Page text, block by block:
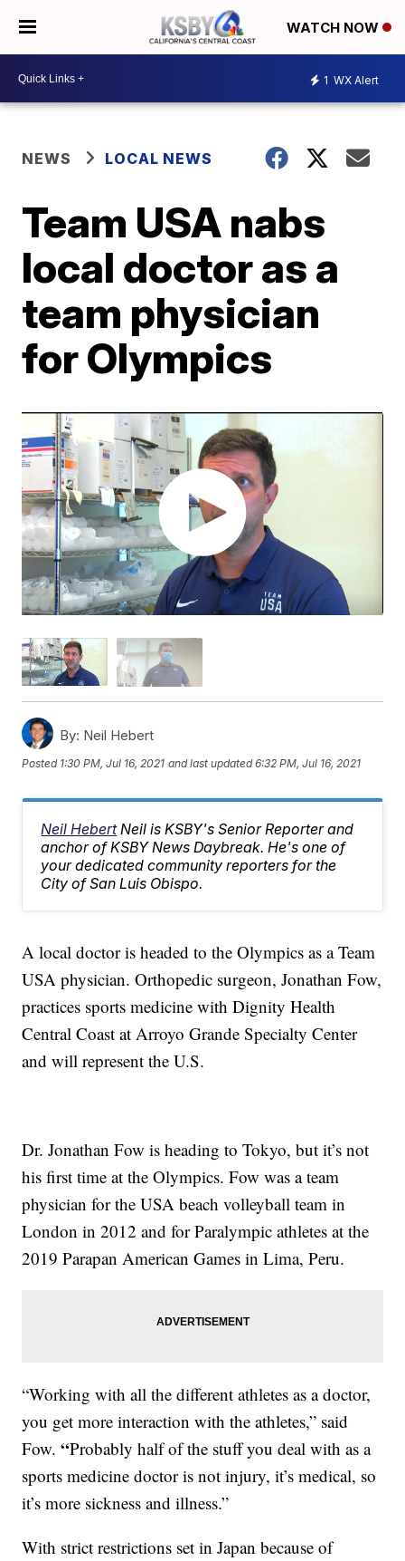
WATCH NOW
1 WX Alert
NEWS LOCAL NEWS
Team USA nabs
local doctor as a
team physician
for Olympics
By: Neil Hebert
Posted 1:30 PM, Jul 16, 2021 and last updated 6:32 PM, Jul 16, 2021
Neil Hebert Neil is KSBY's Senior Reporter and
anchor of KSBY News Daybreak. He's one of
your dedicated community reporters for the
City of San Luis Obispo.
A local doctor is headed to the Olympics as a Team
USA physician. Orthopedic surgeon, Jonathan Fow,
practices sports medicine with Dignity Health
Central Coast at Arroyo Grande Specialty Center
and will represent the U.S.
Dr. Jonathan Fow is heading to Tokyo, but it’s not
his first time at the Olympics. Fow was a team
physician for the USA beach volleyball team in
London in 2012 and for Paralympic athletes at the
2019 Parapan American Games in Lima, Peru.
“Working with all the different athletes as a doctor,
you get more interaction with the athletes,” said
Fow. “Probably half of the stuff you deal with as a
sports medicine doctor is not injury, it’s medical, so
it’s more sickness and illness.”
With strict restrictions set in Japan because of